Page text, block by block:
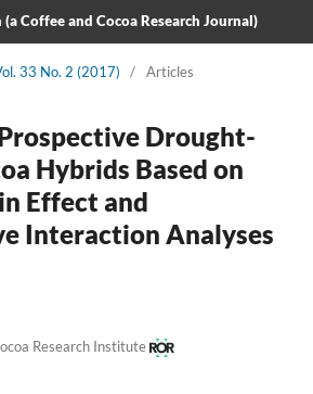
Coffee and Cocoa Research Journal)
33 No. 2 (2017) / Articles
Drought-
Hybrids Based on
Effect and
Interaction Analyses
Research Institute